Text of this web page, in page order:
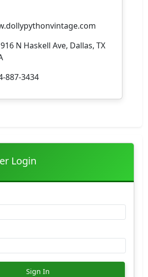
N Haskell Ave, Dallas, TX
887-3434
Login
Sign In